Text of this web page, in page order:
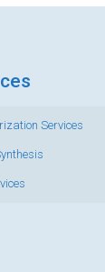
Services